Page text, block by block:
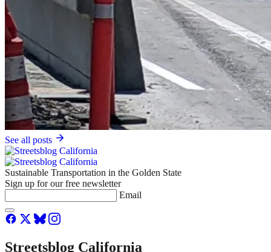
See all posts
Sustainable Transportation in the Golden State
Sign up for our free newsletter
Email
Streetsblog California